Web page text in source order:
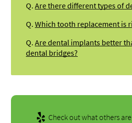
Q. Are there different types of
Q. Which tooth replacement is
Q. Are dental implants better
dental bridges?
Check out what others